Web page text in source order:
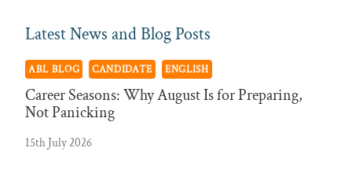
Latest News and Blog Posts
ABL BLOG CANDIDATE ENGLISH
Career Seasons: Why August Is for Preparing,
Not Panicking
15th July 2026